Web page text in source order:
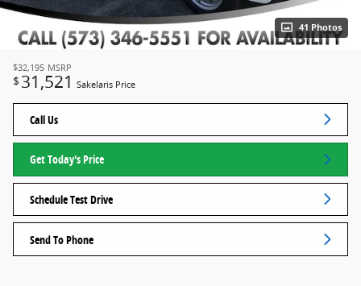
41 Photos
$32,195 MSRP
$ 31,521 Sakelaris Price
Call Us
Get Today's Price
Schedule Test Drive
Send To Phone